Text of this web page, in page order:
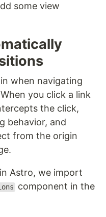
some view
when navigating
you click a link
the click,
behavior, and
from the origin
Astro, we import
component in the